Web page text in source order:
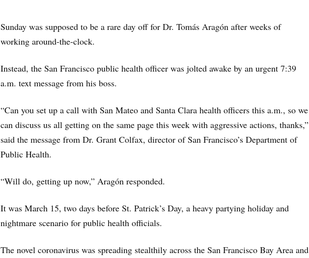
Sunday was supposed to be a rare day off for Dr. Tomás Aragón after weeks of
working around-the-clock.
Instead, the San Francisco public health officer was jolted awake by an urgent 7:39
a.m. text message from his boss.
“Can you set up a call with San Mateo and Santa Clara health officers this a.m., so we
can discuss us all getting on the same page this week with aggressive actions, thanks,”
said the message from Dr. Grant Colfax, director of San Francisco’s Department of
Public Health.
“Will do, getting up now,” Aragón responded.
It was March 15, two days before St. Patrick’s Day, a heavy partying holiday and
nightmare scenario for public health officials.
The novel coronavirus was spreading stealthily across the San Francisco Bay Area and